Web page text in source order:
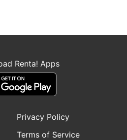
Renta! Apps
Privacy Policy
Terms of Service